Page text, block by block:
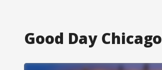
Good Day Chicago